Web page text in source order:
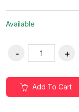
Available
Add To Cart